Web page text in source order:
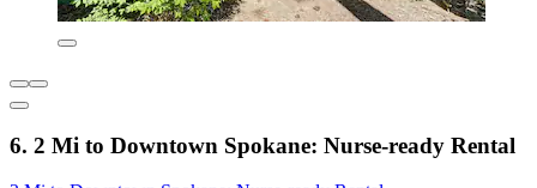
6. 2 Mi to Downtown Spokane: Nurse-ready Rental